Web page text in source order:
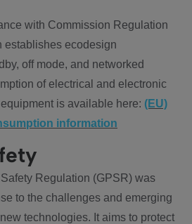
with Commission Regulation
establishes ecodesign
off mode, and networked
of electrical and electronic
is available here: (EU)
information
Regulation (GPSR) was
to the challenges and emerging
technologies. It aims to protect